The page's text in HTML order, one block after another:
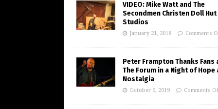
VIDEO: Mike Watt and The
Secondmen Christen Doll Hut
Studios
January 21, 2018 Comments
Peter Frampton Thanks Fans
The Forum in a Night of Hope
Nostalgia
October 6, 2019 Comments